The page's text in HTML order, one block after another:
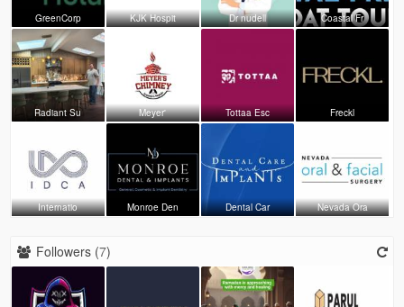
GreenCorp KJK Hospit Dr nudell Coastal Fr
Radiant Su Meyer' Tottaa Esc Freckl
Internatio Monroe Den Dental Car Nevada Ora
Followers (7)